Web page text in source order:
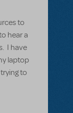
to
hear a
I have
laptop
to